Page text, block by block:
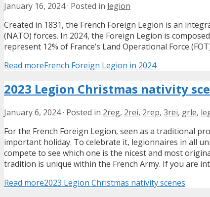
January 16, 2024· Posted in legion
Created in 1831, the French Foreign Legion is an
(NATO) forces. In 2024, the Foreign Legion is
represent 12% of France’s Land Operational Force
Read moreFrench Foreign Legion in 2024
2023 Legion Christmas nativity
January 6, 2024· Posted in 2reg, 2rei, 2rep, 3rei, grle,
For the French Foreign Legion, seen as a traditional
important holiday. To celebrate it, legionnaires in all
compete to see which one is the nicest and most
tradition is unique within the French Army. If you are
Read more2023 Legion Christmas nativity scenes